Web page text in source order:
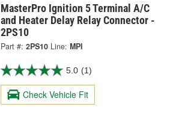
MasterPro Ignition 5 Terminal A/C
and Heater Delay Relay Connector -
2PS10
Part #: 2PS10 Line: MPI
5.0 (1)
Check Vehicle Fit